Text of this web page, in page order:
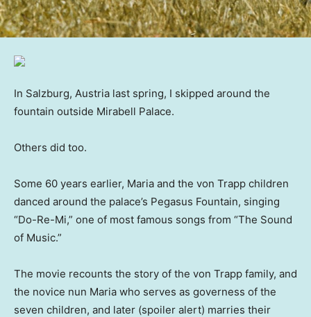
In Salzburg, Austria last spring, I skipped around the
fountain outside Mirabell Palace.
Others did too.
Some 60 years earlier, Maria and the von Trapp children
danced around the palace’s Pegasus Fountain, singing
“Do-Re-Mi,” one of most famous songs from “The Sound
of Music.”
The movie recounts the story of the von Trapp family, and
the novice nun Maria who serves as governess of the
seven children, and later (spoiler alert) marries their